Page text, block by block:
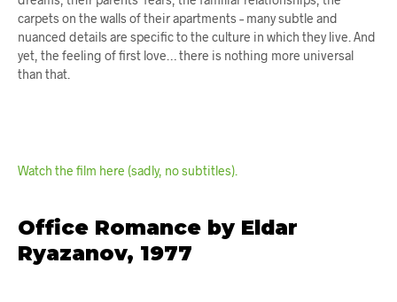
carpets on the walls of their apartments – many subtle and
nuanced details are specific to the culture in which they live. And
yet, the feeling of first love… there is nothing more universal
than that.
Watch the film here (sadly, no subtitles).
Office Romance by Eldar
Ryazanov, 1977